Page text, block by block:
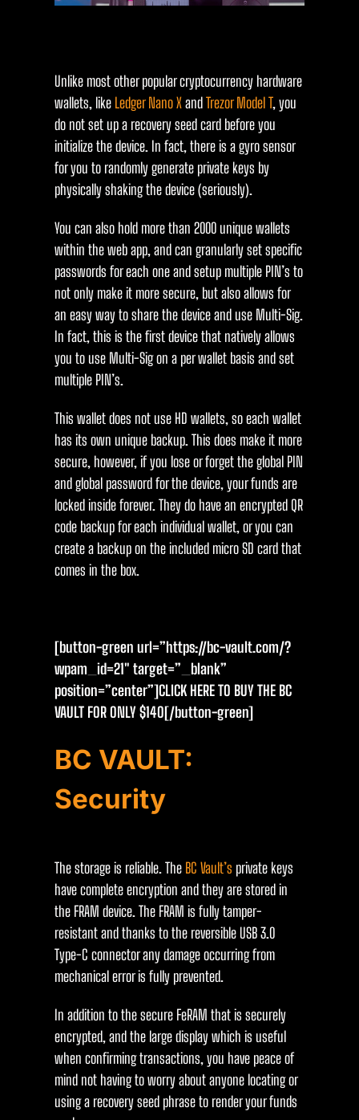
Unlike most other popular cryptocurrency hardware
wallets, like Ledger Nano XandTrezor Model T, you
do not set up a recovery seed card before you
initialize the device. In fact, there is a gyro sensor
for you to randomly generate private keys by
physically shaking the device (seriously).
You can also hold more than 2000 unique wallets
within the web app, and can granularly set specific
passwords for each one and setup multiple PIN’s to
not only make it more secure, but also allows for
an easy way to share the device and use Multi-Sig.
In fact, this is the first device that natively allows
you to use Multi-Sig on a per wallet basis and set
multiple PIN’s.
This wallet does not use HD wallets, so each wallet
has its own unique backup. This does make it more
secure, however, if you lose or forget the global PIN
and global password for the device, your funds are
locked inside forever. They do have an encrypted QR
code backup for each individual wallet, or you can
create a backup on the included micro SD card that
comes in the box.
[button-green url=”https://bc-vault.com/?
wpam_id=21″ target=”_blank”
position=”center”]CLICK HERE TO BUY THE BC
VAULT FOR ONLY $14O[/button-green]
BC VAULT:
Security
The storage is reliable. The BC Vault’s private keys
have complete encryption and they are stored in
the FRAM device. The FRAM is fully tamper-
resistant and thanks to the reversible USB 3.0
Type-C connector any damage occurring from
mechanical error is fully prevented.
In addition to the secure FeRAM that is securely
encrypted, and the large display which is useful
when confirming transactions, you have peace of
mind not having to worry about anyone locating or
using a recovery seed phrase to render your funds